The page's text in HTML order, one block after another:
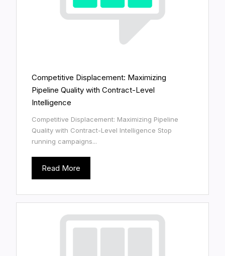
Competitive Displacement: Maximizing
Pipeline Quality with Contract-Level
Intelligence
Competitive Displacement: Maximizing Pipeline
Quality with Contract-Level Intelligence Stop
running campaigns...
Read More